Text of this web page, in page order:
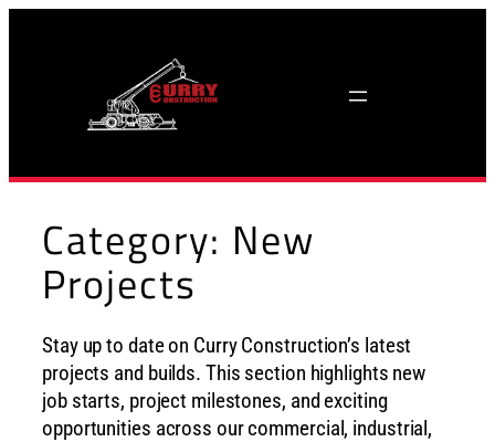
Category: New
Projects
Stay up to date on Curry Construction’s latest
projects and builds. This section highlights new
job starts, project milestones, and exciting
opportunities across our commercial, industrial,